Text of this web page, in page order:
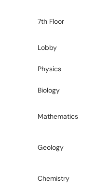
7th Floor
Lobby
Physics
Biology
Mathematics
Geology
Chemistry